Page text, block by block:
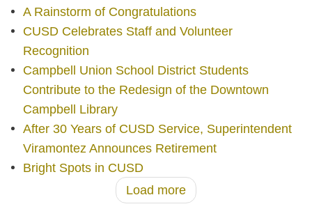
A Rainstorm of Congratulations
CUSD Celebrates Staff and Volunteer
Recognition
Campbell Union School District Students
Contribute to the Redesign of the Downtown
Campbell Library
After 30 Years of CUSD Service, Superintendent
Viramontez Announces Retirement
Bright Spots in CUSD
Load more